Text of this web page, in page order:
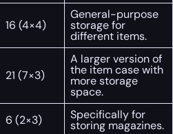
16 (4×4)
General-purpose
storage for
different items.
21 (7×3)
A larger version of
the item case with
more storage
space.
6 (2×3) Specifically for
storing magazines.